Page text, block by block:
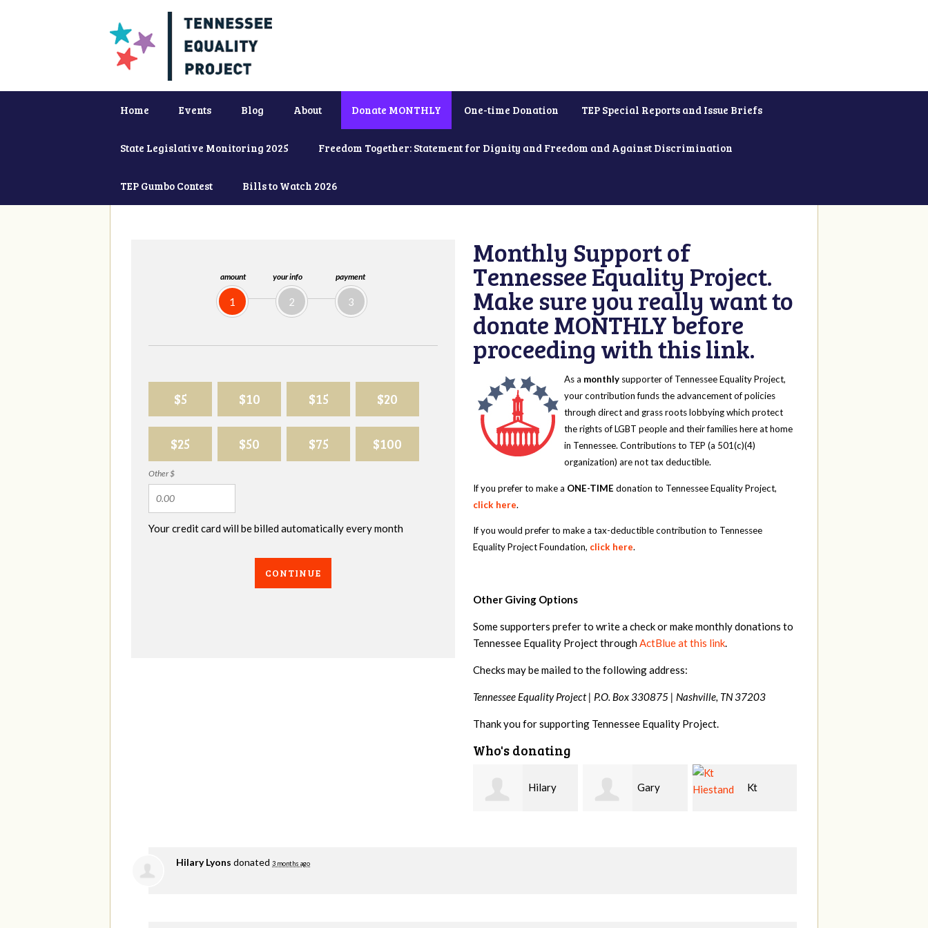
Home Events Blog About Donate MONTHLY One-time Donation TEP Special Reports and Issue Briefs
State Legislative Monitoring 2025 Freedom Together: Statement for Dignity and Freedom and Against Discrimination
TEP Gumbo Contest Bills to Watch 2026
amount
1
your info
2
payment
3
$5 $10 $15 $20
$25 $50 $75 $100
Other $
Your credit card will be billed automatically every month
CONTINUE
Monthly Support of
Tennessee Equality Project.
Make sure you really want to
donate MONTHLY before
proceeding with this link.
As a monthly supporter of Tennessee Equality Project,
your contribution funds the advancement of policies
through direct and grass roots lobbying which protect
the rights of LGBT people and their families here at home
in Tennessee. Contributions to TEP (a 501(c)(4)
organization) are not tax deductible.
If you prefer to make a ONE-TIME donation to Tennessee Equality Project,
click here.
If you would prefer to make a tax-deductible contribution to Tennessee
Equality Project Foundation, click here.
Other Giving Options
Some supporters prefer to write a check or make monthly donations to
Tennessee Equality Project throughActBlue at this link.
Checks may be mailed to the following address:
Tennessee Equality Project | P.O. Box 330875 | Nashville, TN 37203
Thank you for supporting Tennessee Equality Project.
Who's donating
Gary Kt David
Hilary Lyons donated 3 months ago